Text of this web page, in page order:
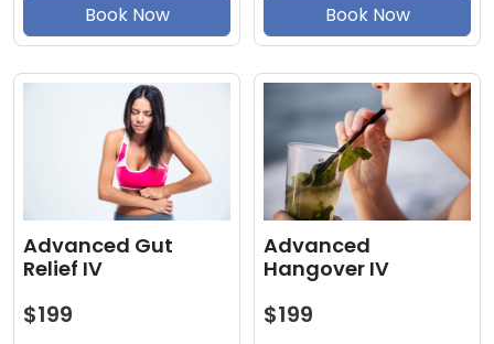
Book Now Book Now
Advanced Gut
Relief IV
$199
Advanced
Hangover IV
$199